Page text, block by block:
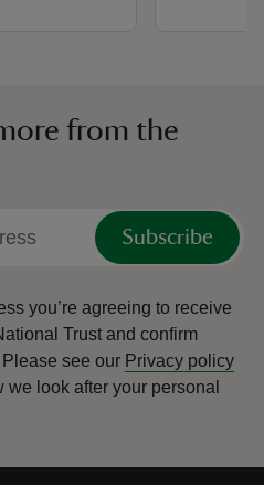
from the
Subscribe
you’re agreeing to receive
Trust and confirm
Please see our Privacy policy
look after your personal